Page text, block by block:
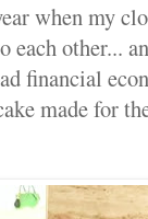
when my
each other...
financial
made for